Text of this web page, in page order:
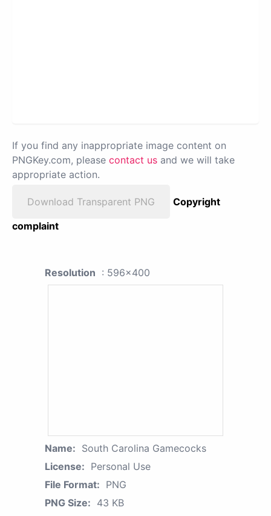
If you find any inappropriate image content on
PNGKey.com, please contact us and we will take
appropriate action.
Download Transparent PNG
Copyright
complaint
Resolution : 596x400
Name: South Carolina Gamecocks
License: Personal Use
File Format: PNG
PNG Size: 43 KB